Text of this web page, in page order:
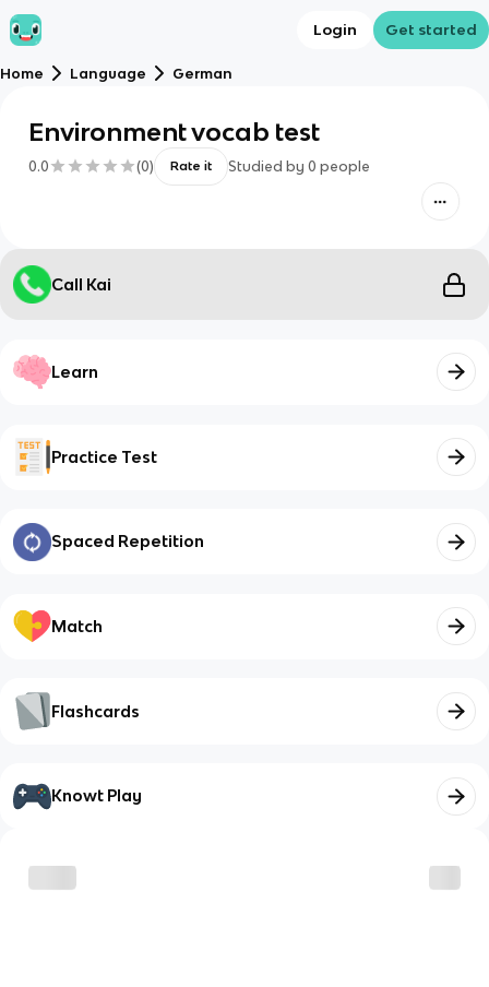
Login Get started
Home Language German
Environment vocab test
0.0 (0) Rate it Studied by 0 people
Call Kai
Learn
Practice Test
Spaced Repetition
Match
Flashcards
Knowt Play